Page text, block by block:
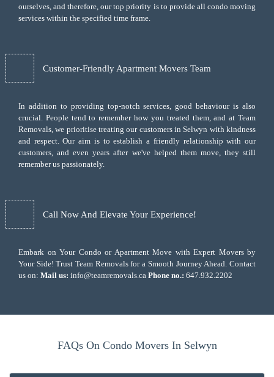
ourselves, and therefore, our top priority is to provide all condo moving
services within the specified time frame.
Customer-Friendly Apartment Movers Team
In addition to providing top-notch services, good behaviour is also
crucial. People tend to remember how you treated them, and at Team
Removals, we prioritise treating our customers in Selwyn with kindness
and respect. Our aim is to establish a friendly relationship with our
customers, and even years after we've helped them move, they still
remember us passionately.
Call Now And Elevate Your Experience!
Embark on Your Condo or Apartment Move with Expert Movers by
Your Side! Trust Team Removals for a Smooth Journey Ahead. Contact
us on: Mail us: info@teamremovals.ca Phone no.: 647.932.2202
FAQs On Condo Movers In Selwyn